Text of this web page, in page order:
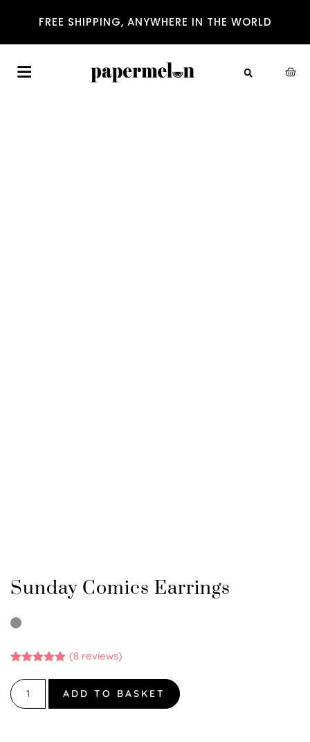
FREE SHIPPING, ANYWHERE IN THE WORLD
Sunday Comics Earrings
out of 5
based on
customer
(8 reviews)
ADD TO BASKET